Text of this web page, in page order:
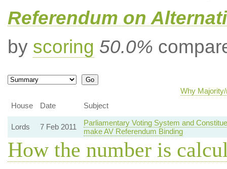
Referendum on
by scoring 50.0%
Why
House
Date Subject
Lords 7 Feb 2011
Parliamentary Voting System and
make AV Referendum Binding
How the number is